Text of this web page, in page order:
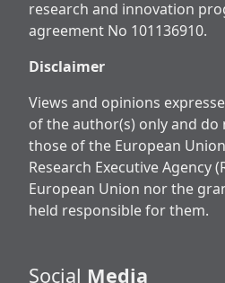
research and innovation
agreement No 101136910.
Disclaimer
Views and opinions
of the author(s) only and
those of the European
Research Executive Agency
European Union nor the
held responsible for them.
Social Media